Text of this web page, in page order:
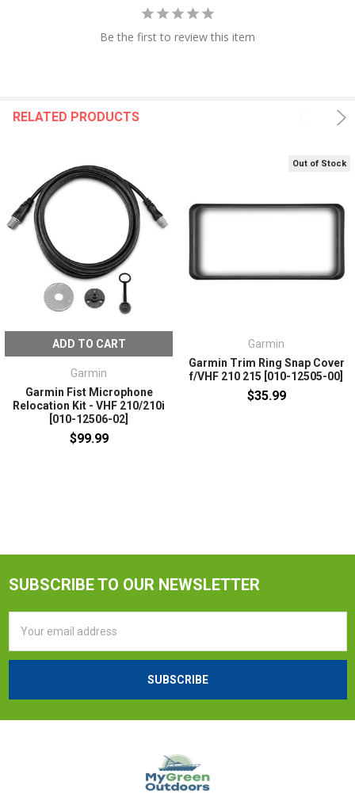
Be the first to review this item
RELATED PRODUCTS
ADD TO CART
Garmin
Garmin Fist Microphone
Relocation Kit - VHF 210/210i
[010-12506-02]
$99.99
Out of Stock
Garmin
Garmin Trim Ring Snap Cover
f/VHF 210 215 [010-12505-00]
$35.99
SUBSCRIBE TO OUR NEWSLETTER
Address